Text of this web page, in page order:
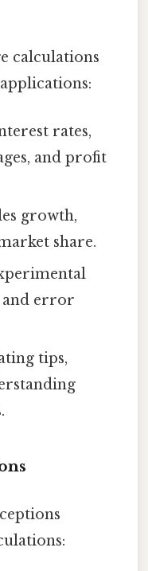
calculations
rates,
and profit
growth,
share.
and error
tips,